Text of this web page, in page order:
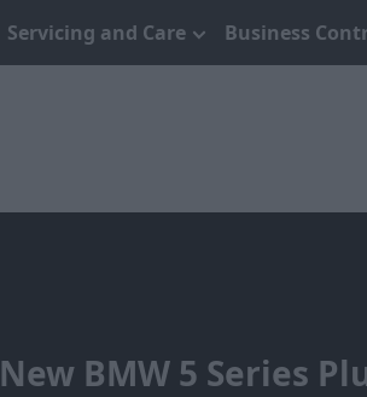
Servicing and Care Business
New BMW 5 Series